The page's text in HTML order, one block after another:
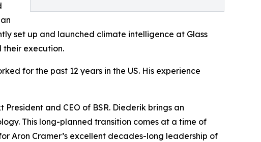
set up and launched climate intelligence at Glass
their execution.
for the past 12 years in the US. His experience
and CEO of BSR. Diederik brings an
This long-planned transition comes at a time of
Aron Cramer’s excellent decades-long leadership of